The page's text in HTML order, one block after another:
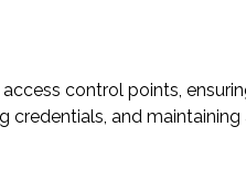
control points,
credentials, and